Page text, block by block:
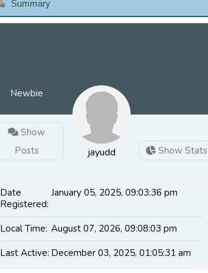
Summary
Newbie
Show
Posts
jayudd Show Stats
Date
Registered:
January 05, 2025, 09:03:36 pm
Local Time: August 07, 2026, 09:08:03 pm
Last Active: December 03, 2025, 01:05:31 am